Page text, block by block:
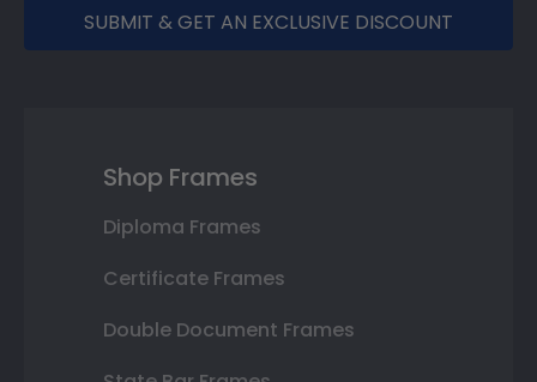
SUBMIT & GET AN EXCLUSIVE DISCOUNT
Shop Frames
Diploma Frames
Certificate Frames
Double Document Frames